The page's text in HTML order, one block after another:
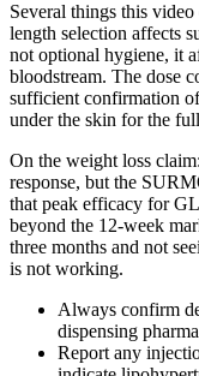
Several things this
length selection affects
not optional hygiene, it
bloodstream. The dose
sufficient confirmation
under the skin for the
On the weight loss
response, but the
that peak efficacy for
beyond the 12-week
three months and not
is not working.
Always confirm
dispensing
Report any